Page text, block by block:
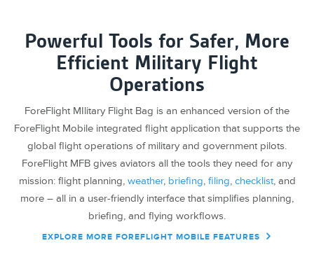
Powerful Tools for Safer, More
Efficient Military Flight
Operations
ForeFlight MIlitary Flight Bag is an enhanced version of the
ForeFlight Mobile integrated flight application that supports the
global flight operations of military and government pilots.
ForeFlight MFB gives aviators all the tools they need for any
mission: flight planning, weather, briefing, filing, checklist, and
more – all in a user-friendly interface that simplifies planning,
briefing, and flying workflows.
EXPLORE MORE FOREFLIGHT MOBILE FEATURES